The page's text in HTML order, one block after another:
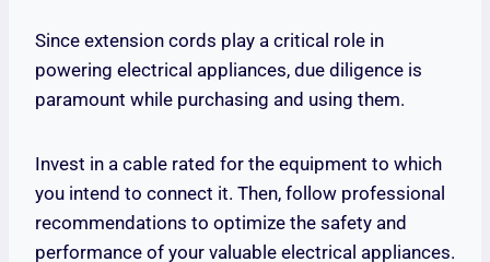
Since extension cords play a critical role in
powering electrical appliances, due diligence is
paramount while purchasing and using them.
Invest in a cable rated for the equipment to which
you intend to connect it. Then, follow professional
recommendations to optimize the safety and
performance of your valuable electrical appliances.